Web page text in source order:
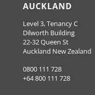
AUCKLAND
Level 3, Tenancy C
Dilworth Building
22-32 Queen St
Auckland New Zealand
0800 111 728
+64 800 111 728